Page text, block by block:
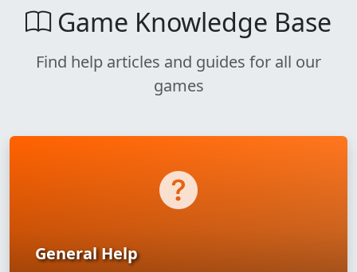
Game Knowledge Base
Find help articles and guides for all our
games
General Help